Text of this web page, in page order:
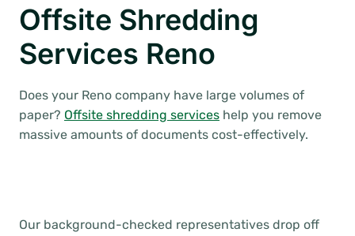
Offsite Shredding
Services Reno
Does your Reno company have large volumes of
paper? Offsite shredding services help you remove
massive amounts of documents cost-effectively.
Our background-checked representatives drop off